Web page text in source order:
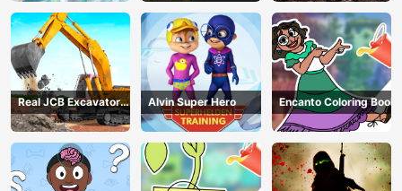
Real JCB Excavator
Simulator
Alvin Super Hero Encanto Coloring Book